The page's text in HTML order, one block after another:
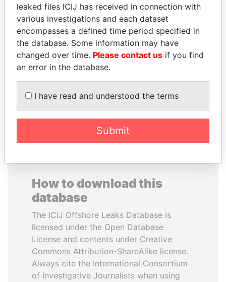
MOONIS ELAHI
Minister for Water
Resources
LAURENT LAMOTHE
Former Prime Minister
How to download this
database
The ICIJ Offshore Leaks Database is
licensed under the Open Database
License and contents under Creative
Commons Attribution-ShareAlike license.
Always cite the International Consortium
of Investigative Journalists when using
leaked files ICIJ has received in connection with
various investigations and each dataset
encompasses a defined time period specified in
the database. Some information may have
changed over time. Please contact us if you find
an error in the database.
I have read and understood the terms
Submit